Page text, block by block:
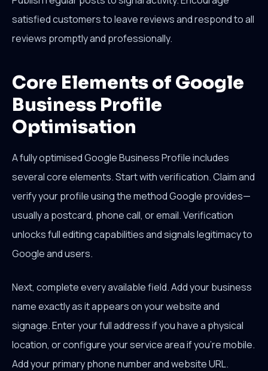
satisfied customers to leave reviews and respond to all
reviews promptly and professionally.
Core Elements of Google
Business Profile
Optimisation
A fully optimised Google Business Profile includes
several core elements. Start with verification. Claim and
verify your profile using the method Google provides—
usually a postcard, phone call, or email. Verification
unlocks full editing capabilities and signals legitimacy to
Google and users.
Next, complete every available field. Add your business
name exactly as it appears on your website and
signage. Enter your full address if you have a physical
location, or configure your service area if you're mobile.
Add your primary phone number and website URL.